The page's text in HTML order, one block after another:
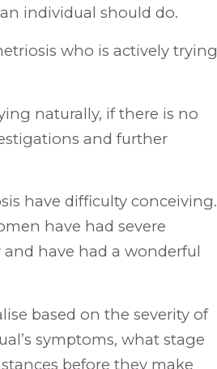
individual should do.
who is actively trying
naturally, if there is no
and further
have difficulty conceiving.
have had severe
have had a wonderful
based on the severity of
symptoms, what stage
before they make